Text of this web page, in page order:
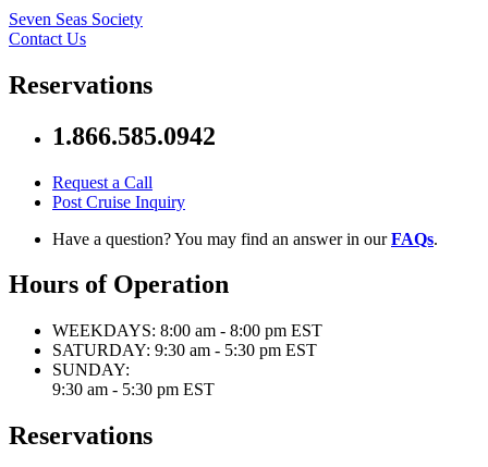
Seven Seas Society
Contact Us
Reservations
1.866.585.0942
Request a Call
Post Cruise Inquiry
Have a question? You may find an answer in ourFAQs.
Hours of Operation
WEEKDAYS: 8:00 am - 8:00 pm EST
SATURDAY: 9:30 am - 5:30 pm EST
SUNDAY:
9:30 am - 5:30 pm EST
Reservations